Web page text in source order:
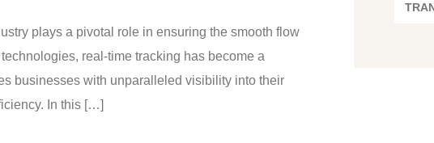
plays a pivotal role in ensuring the smooth flow
real-time tracking has become a
businesses with unparalleled visibility into their
In this […]